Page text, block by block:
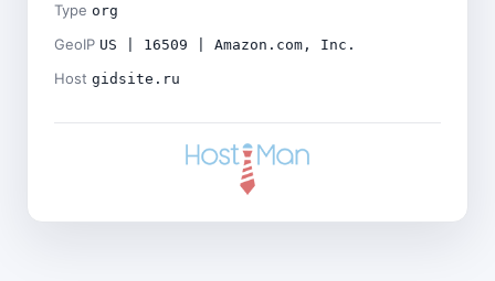
Type org
GeoIP US | 16509 | Amazon.com, Inc.
Host gidsite.ru